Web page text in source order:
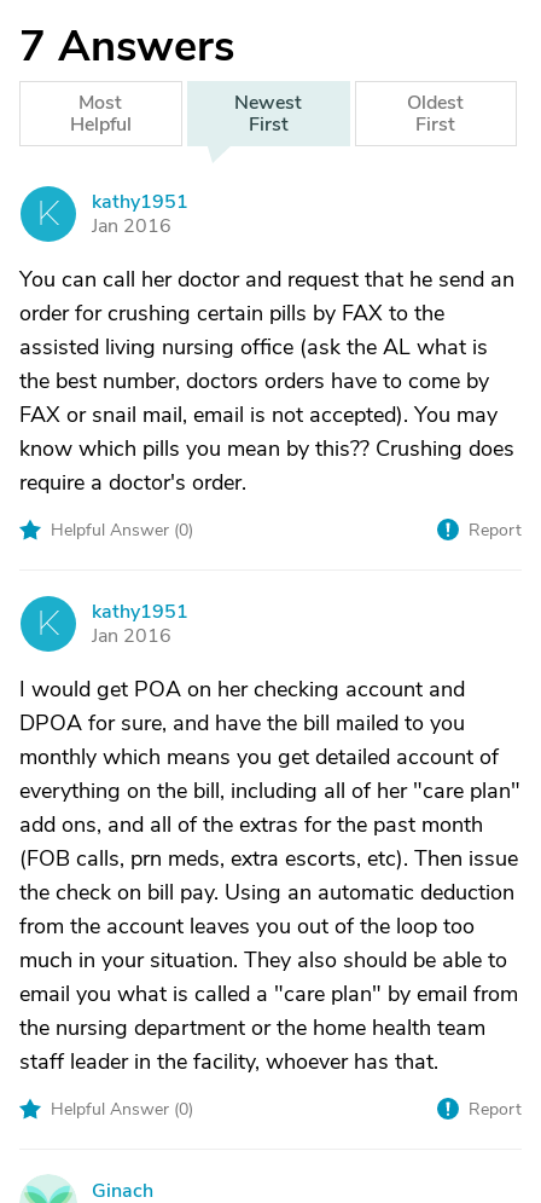
7 Answers
Most
Helpful
Newest
First
Oldest
First
K
kathy1951
Jan 2016
You can call her doctor and request that he send an
order for crushing certain pills by FAX to the
assisted living nursing office (ask the AL what is
the best number, doctors orders have to come by
FAX or snail mail, email is not accepted). You may
know which pills you mean by this?? Crushing does
require a doctor's order.
Helpful Answer (0) Report
K
kathy1951
Jan 2016
I would get POA on her checking account and
DPOA for sure, and have the bill mailed to you
monthly which means you get detailed account of
everything on the bill, including all of her "care plan"
add ons, and all of the extras for the past month
(FOB calls, prn meds, extra escorts, etc). Then issue
the check on bill pay. Using an automatic deduction
from the account leaves you out of the loop too
much in your situation. They also should be able to
email you what is called a "care plan" by email from
the nursing department or the home health team
staff leader in the facility, whoever has that.
Helpful Answer (0) Report
Ginach